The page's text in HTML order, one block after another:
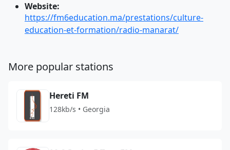
Website:
https://fm6education.ma/prestations/culture-
education-et-formation/radio-manarat/
More popular stations
Hereti FM
128kb/s • Georgia